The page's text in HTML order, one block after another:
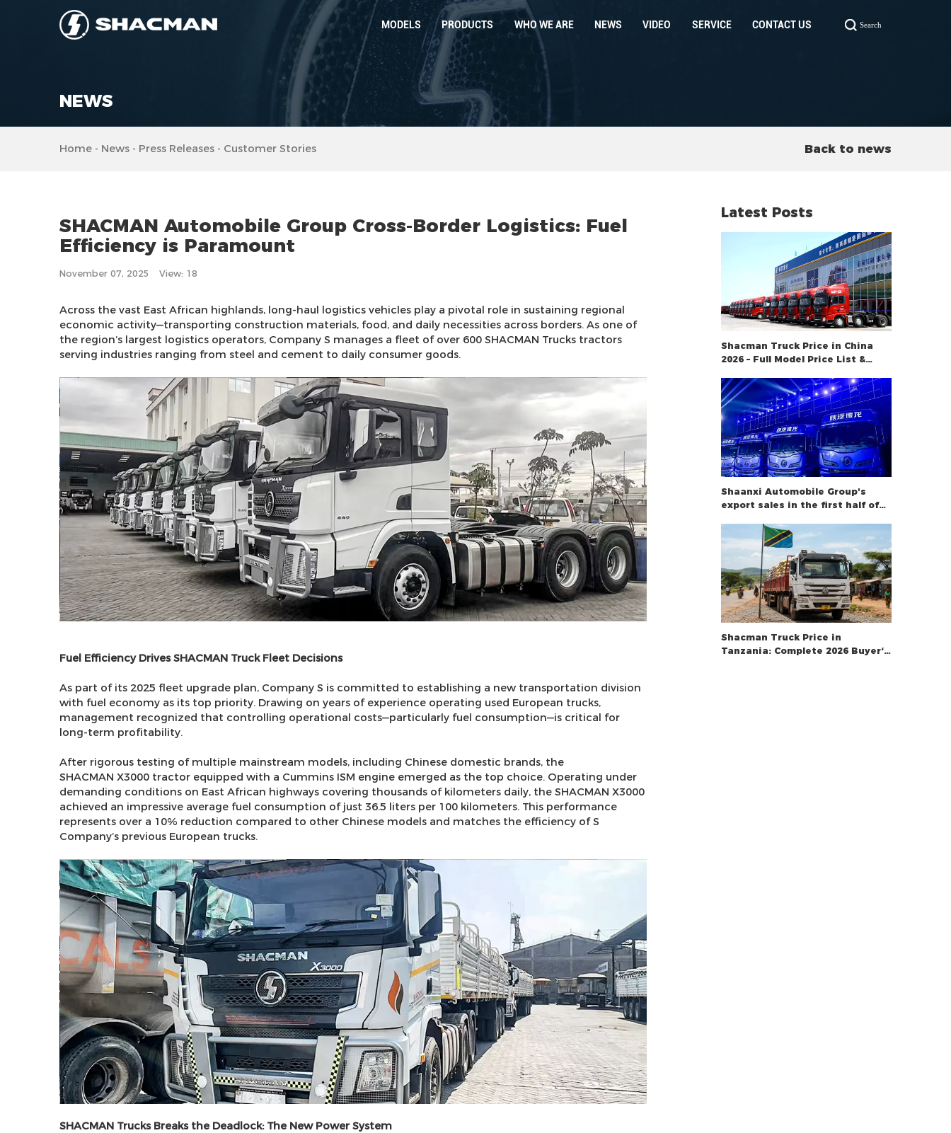
MODELS PRODUCTS WHO WE ARE NEWS VIDEO SERVICE CONTACT US Search
NEWS
Home - News - Press Releases - Customer Stories Back to news
SHACMAN Automobile Group Cross-Border Logistics: Fuel
Efficiency is Paramount
November 07, 2025 View: 18
Across the vast East African highlands, long-haul logistics vehicles play a pivotal role in sustaining regional
economic activity—transporting construction materials, food, and daily necessities across borders. As one of
the region’s largest logistics operators, Company S manages a fleet of over 600 SHACMAN Trucks tractors
serving industries ranging from steel and cement to daily consumer goods.
Fuel Efficiency Drives SHACMAN Truck Fleet Decisions
As part of its 2025 fleet upgrade plan, Company S is committed to establishing a new transportation division
with fuel economy as its top priority. Drawing on years of experience operating used European trucks,
management recognized that controlling operational costs—particularly fuel consumption—is critical for
long-term profitability.
After rigorous testing of multiple mainstream models, including Chinese domestic brands, the
SHACMAN X3000 tractor equipped with a Cummins ISM engine emerged as the top choice. Operating under
demanding conditions on East African highways covering thousands of kilometers daily, the SHACMAN X3000
achieved an impressive average fuel consumption of just 36.5 liters per 100 kilometers. This performance
represents over a 10% reduction compared to other Chinese models and matches the efficiency of S
Company’s previous European trucks.
SHACMAN Trucks Breaks the Deadlock: The New Power System
Latest Posts
Shacman Truck Price in China
2026 – Full Model Price List &
Shaanxi Automobile Group's
export sales in the first half of
Shacman Truck Price in
Tanzania: Complete 2026 Buyer‘s